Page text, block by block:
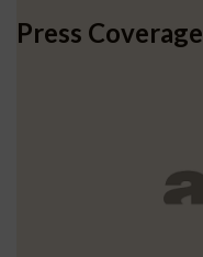
Press Coverage